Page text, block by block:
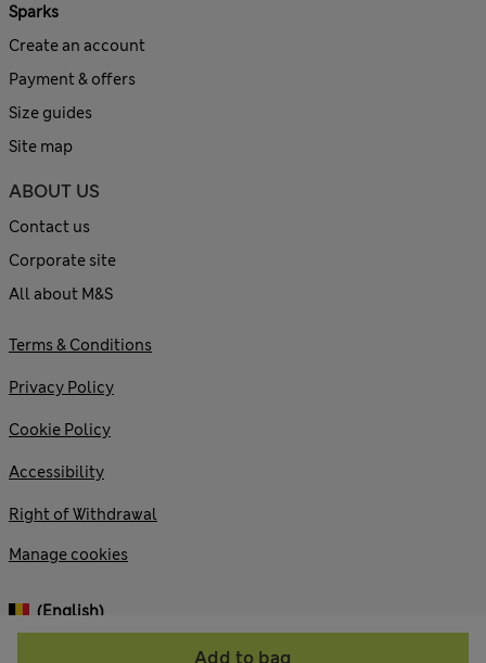
Add to bag
Sparks
Create an account
Payment & offers
Size guides
Site map
ABOUT US
Contact us
Corporate site
All about M&S
Terms & Conditions
Privacy Policy
Cookie Policy
Accessibility
Right of Withdrawal
Manage cookies
(English)